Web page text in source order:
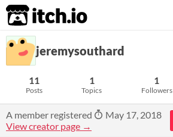
itch.io
jeremysouthard
11
Posts
1
Topics
1
Followers
A member registered
May 17, 2018
View creator page →